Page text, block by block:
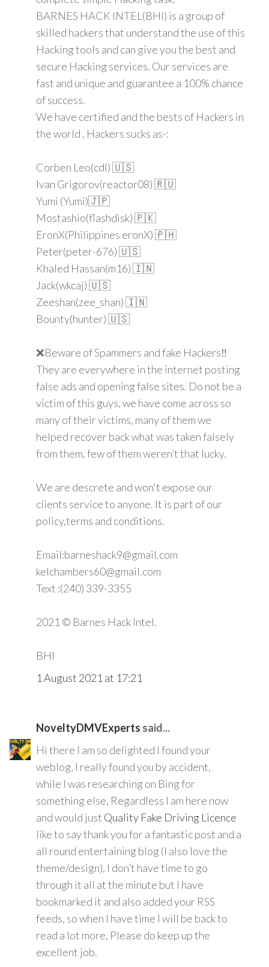
BARNES HACK INTEL(BHI) is a group of
skilled hackers that understand the use of this
Hacking tools and can give you the best and
secure Hacking services. Our services are
fast and unique and guarantee a 100% chance
of success.
We have certified and the bests of Hackers in
the world , Hackers sucks as-:
Corben Leo(cdl) 🇺🇸
Ivan Grigorov(reactor08) 🇷🇺
Yumi (Yumi)🇯🇵
Mostashio(flashdisk) 🇵🇰
EronX(Philippines eronX) 🇵🇭
Peter(peter-676) 🇺🇸
Khaled Hassan(m16) 🇮🇳
Jack(wkcaj) 🇺🇸
Zeeshan(zee_shan) 🇮🇳
Bounty(hunter) 🇺🇸
❌Beware of Spammers and fake Hackers‼️
They are everywhere in the internet posting
false ads and opening false sites. Do not be a
victim of this guys, we have come across so
many of their victims, many of them we
helped recover back what was taken falsely
from them, few of them weren’t that lucky.
We are descrete and won't expose our
clients service to anyone. It is part of our
policy,terms and conditions.
Email:barneshack9@gmail.com
kelchambers60@gmail.com
Text :(240) 339-3355
2021 © Barnes Hack Intel.
BHI
1 August 2021 at 17:21
NoveltyDMVExperts said...
Hi there I am so delighted I found your
weblog, I really found you by accident,
while I was researching on Bing for
something else, Regardless I am here now
and would just Quality Fake Driving Licence
like to say thank you for a fantastic post and a
all round entertaining blog (I also love the
theme/design), I don’t have time to go
through it all at the minute but I have
bookmarked it and also added your RSS
feeds, so when I have time I will be back to
read a lot more, Please do keep up the
excellent job.